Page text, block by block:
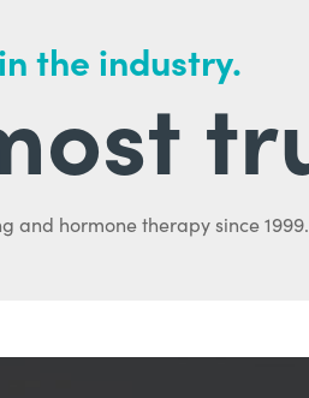
the industry.
and hormone therapy since 1999.